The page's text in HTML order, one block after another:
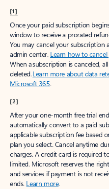
[1]
Once your paid subscription
window to receive a prorated
You may cancel your
admin center. Learn how to
When a subscription is canceled,
deleted.Learn more about data
Microsoft 365.
[2]
After your one-month free trial
automatically convert to a paid
applicable subscription fee based
plan you select. Cancel anytime
charges. A credit card is required
limited. Microsoft reserves the
and services if payment is not
ends. Learn more.